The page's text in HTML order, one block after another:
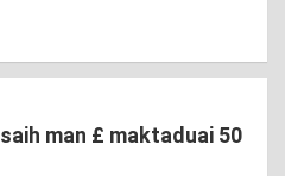
man £ maktaduai 50